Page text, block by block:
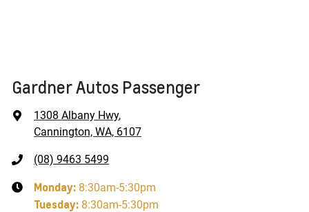
Gardner Autos Passenger
1308 Albany Hwy,
Cannington, WA, 6107
(08) 9463 5499
Monday: 8:30am-5:30pm
Tuesday: 8:30am-5:30pm